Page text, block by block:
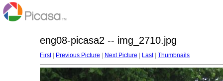
eng08-picasa2 -- img_2710.jpg
First| Previous Picture Next Picture Last| Thumbnails